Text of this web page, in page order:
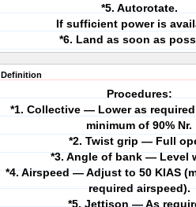
*5. Autorotate.
If sufficient power is
*6. Land as soon as
Definition
Procedures:
*1. Collective — Lower as
minimum of 90% Nr.
*2. Twist grip — Full
*3. Angle of bank — Level
*4. Airspeed — Adjust to 50 KIAS
required airspeed).
*5. Jettison — As